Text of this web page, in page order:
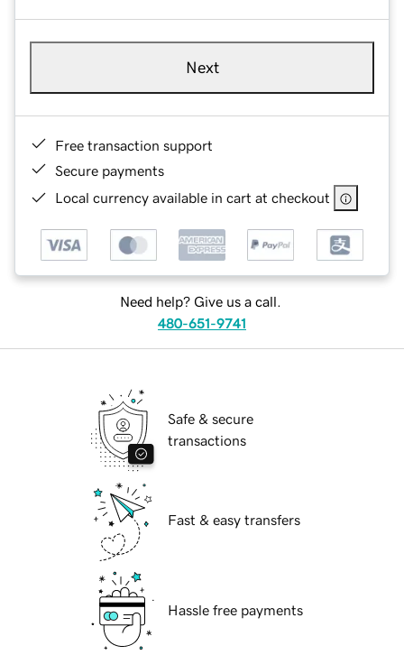
Next
Free transaction support
Secure payments
Local currency available in cart at checkout
Need help? Give us a call.
480-651-9741
Safe & secure
transactions
Fast & easy transfers
Hassle free payments